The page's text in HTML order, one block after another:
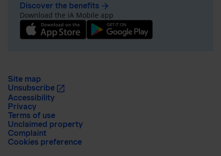
Discover the benefits arrow_forward
Download the iA Mobile app
Site map
Unsubscribe
Accessibility
Privacy
Terms of use
Unclaimed property
Complaint
Cookies preference